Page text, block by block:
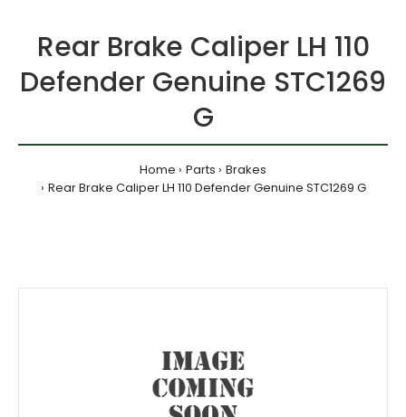
Rear Brake Caliper LH 110
Defender Genuine STC1269
G
Home Parts
Brakes
Rear Brake Caliper LH 110 Defender Genuine STC1269 G